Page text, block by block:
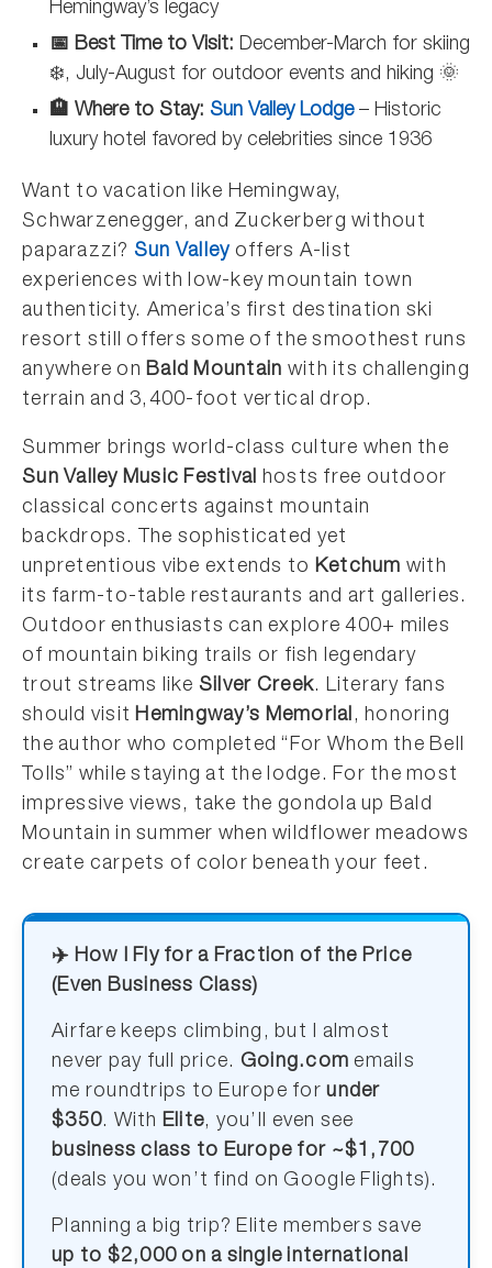
Hemingway’s legacy
📅 Best Time to Visit: December-March for skiing
❄️, July-August for outdoor events and hiking 🌞
🏨 Where to Stay: Sun Valley Lodge– Historic
luxury hotel favored by celebrities since 1936
Want to vacation like Hemingway,
Schwarzenegger, and Zuckerberg without
paparazzi? Sun Valley offers A-list
experiences with low-key mountain town
authenticity. America’s first destination ski
resort still offers some of the smoothest runs
anywhere onBald Mountain with its challenging
terrain and 3,400-foot vertical drop.
Summer brings world-class culture when the
Sun Valley Music Festival hosts free outdoor
classical concerts against mountain
backdrops. The sophisticated yet
unpretentious vibe extends to Ketchum with
its farm-to-table restaurants and art galleries.
Outdoor enthusiasts can explore 400+ miles
of mountain biking trails or fish legendary
trout streams like Silver Creek. Literary fans
should visitHemingway’s Memorial, honoring
the author who completed “For Whom the Bell
Tolls” while staying at the lodge. For the most
impressive views, take the gondola up Bald
Mountain in summer when wildflower meadows
create carpets of color beneath your feet.
✈️ How I Fly for a Fraction of the Price
(Even Business Class)
Airfare keeps climbing, but I almost
never pay full price. Going.com emails
me roundtrips to Europe forunder
$350. With Elite, you’ll even see
business class to Europe for ~$1,700
(deals you won’t find on Google Flights).
Planning a big trip? Elite members save
up to $2,000 on a single international